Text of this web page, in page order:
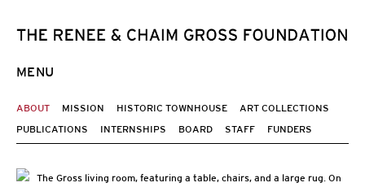
MENU
ABOUT MISSION HISTORIC TOWNHOUSE
ART COLLECTIONS
PUBLICATIONS
INTERNSHIPS BOARD STAFF FUNDERS